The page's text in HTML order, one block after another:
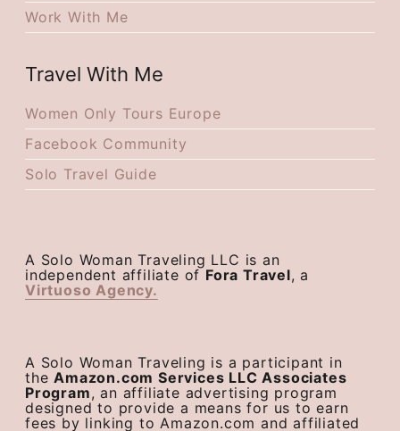
Work With Me
Travel With Me
Women Only Tours Europe
Facebook Community
Solo Travel Guide
A Solo Woman Traveling LLC is an
independent affiliate of Fora Travel, a
Virtuoso Agency.
A Solo Woman Traveling is a participant in
theAmazon.com Services LLC Associates
Program, an affiliate advertising program
designed to provide a means for us to earn
fees by linking to Amazon.com and affiliated